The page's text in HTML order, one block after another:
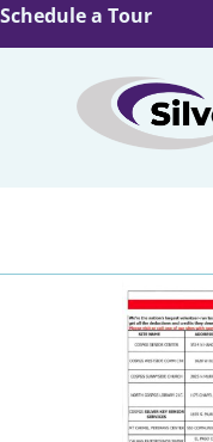
Schedule a Tour